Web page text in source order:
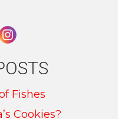
Fishes
Cookies?